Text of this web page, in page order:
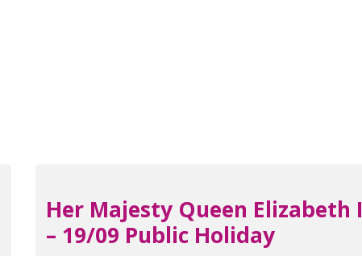
Her Majesty Queen Elizabeth
– 19/09 Public Holiday